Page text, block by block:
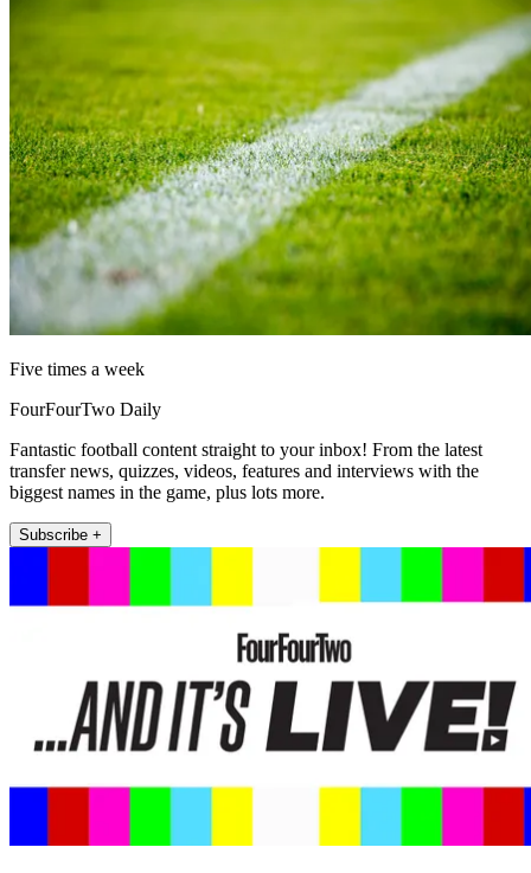
Five times a week
FourFourTwo Daily
Fantastic football content straight to your inbox! From the latest
transfer news, quizzes, videos, features and interviews with the
biggest names in the game, plus lots more.
Subscribe +